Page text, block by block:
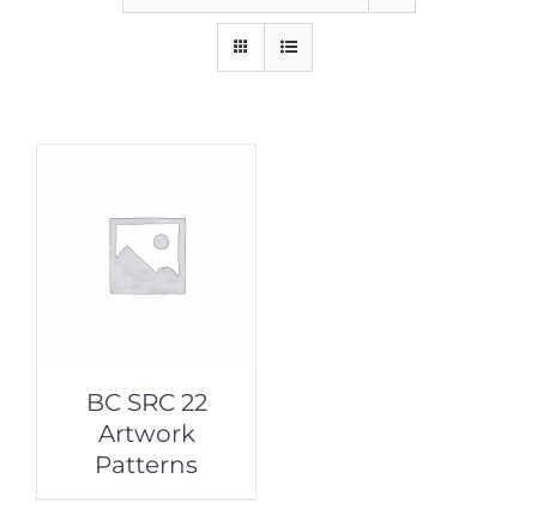
BC SRC 22
Artwork
Patterns